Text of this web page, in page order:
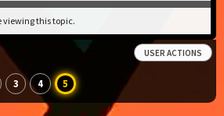
viewing this topic.
USER ACTIONS
3 4 5